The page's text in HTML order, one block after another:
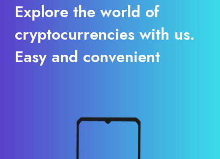
Explore the world of
cryptocurrencies with us.
Easy and convenient